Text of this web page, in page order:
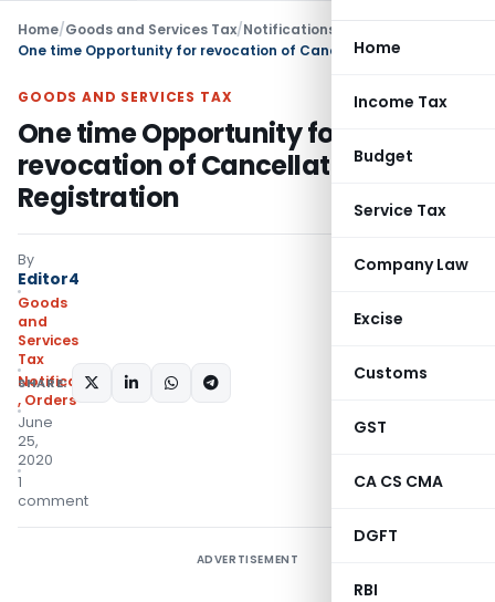
Home
Income Tax
Budget
Service Tax
Company Law
Excise
Customs
GST
CA CS CMA
DGFT
RBI
Home/Goods and Services Tax/Notifications/Circulars
GOODS AND SERVICES TAX
One time Opportunity for
revocation of Cancellation of GST
Registration
By
Editor4
Goods
and
Services
Tax
Notifications/Circulars
, Orders
June
25,
2020
1
comment
SHARE:
ADVERTISEMENT